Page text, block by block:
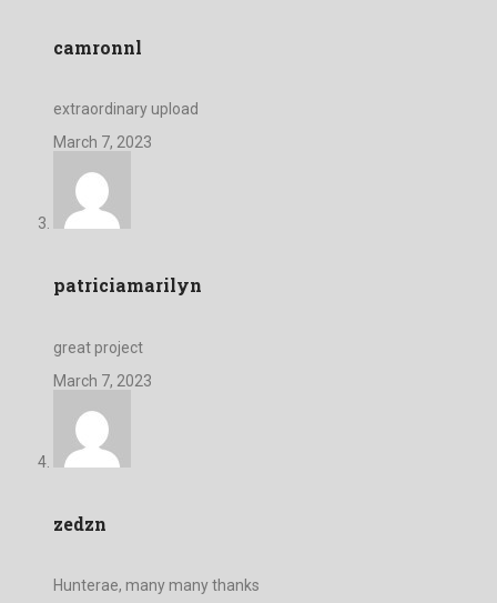
camronnl
extraordinary upload
March 7, 2023
patriciamarilyn
great project
March 7, 2023
zedzn
Hunterae, many many thanks